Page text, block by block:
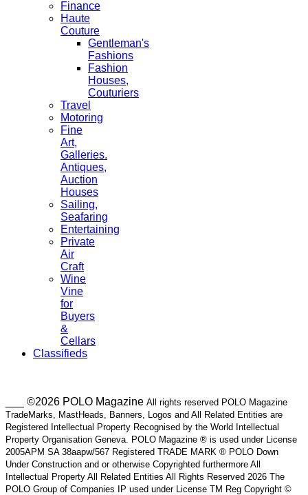
Finance
Haute
Couture
Gentleman's
Fashions
Fashion
Houses,
Couturiers
Travel
Motoring
Fine
Art,
Galleries.
Antiques,
Auction
Houses
Sailing,
Seafaring
Entertaining
Private
Air
Craft
Wine
Vine
for
Buyers
&
Cellars
Classifieds
___ ©2026 POLO Magazine All rights reserved POLO Magazine
TradeMarks, MastHeads, Banners, Logos and All Related Entities are
Registered Intellectual Property Recognised by the World Intellectual
Property Organisation Geneva. POLO Magazine ® is used under License
2005APM SA 38aapw/567 Registered TRADE MARK ® POLO Down
Under Construction and or otherwise Copyrighted furthermore All
Intellectual Property All Related Entities All Rights Reserved 2026 The
POLO Group of Companies IP used under License TM Reg Copyright ©